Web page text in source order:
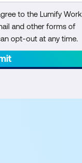
to the Lumify Work
and other forms of
opt-out at any time.